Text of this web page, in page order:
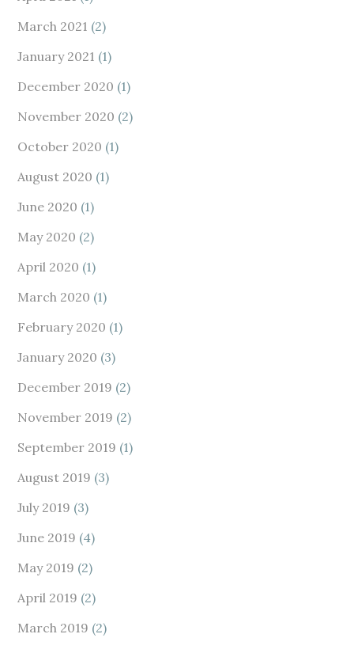
March 2021 (2)
January 2021 (1)
December 2020 (1)
November 2020 (2)
October 2020 (1)
August 2020 (1)
June 2020 (1)
May 2020 (2)
April 2020 (1)
March 2020 (1)
February 2020 (1)
January 2020 (3)
December 2019 (2)
November 2019 (2)
September 2019 (1)
August 2019 (3)
July 2019 (3)
June 2019 (4)
May 2019 (2)
April 2019 (2)
March 2019 (2)